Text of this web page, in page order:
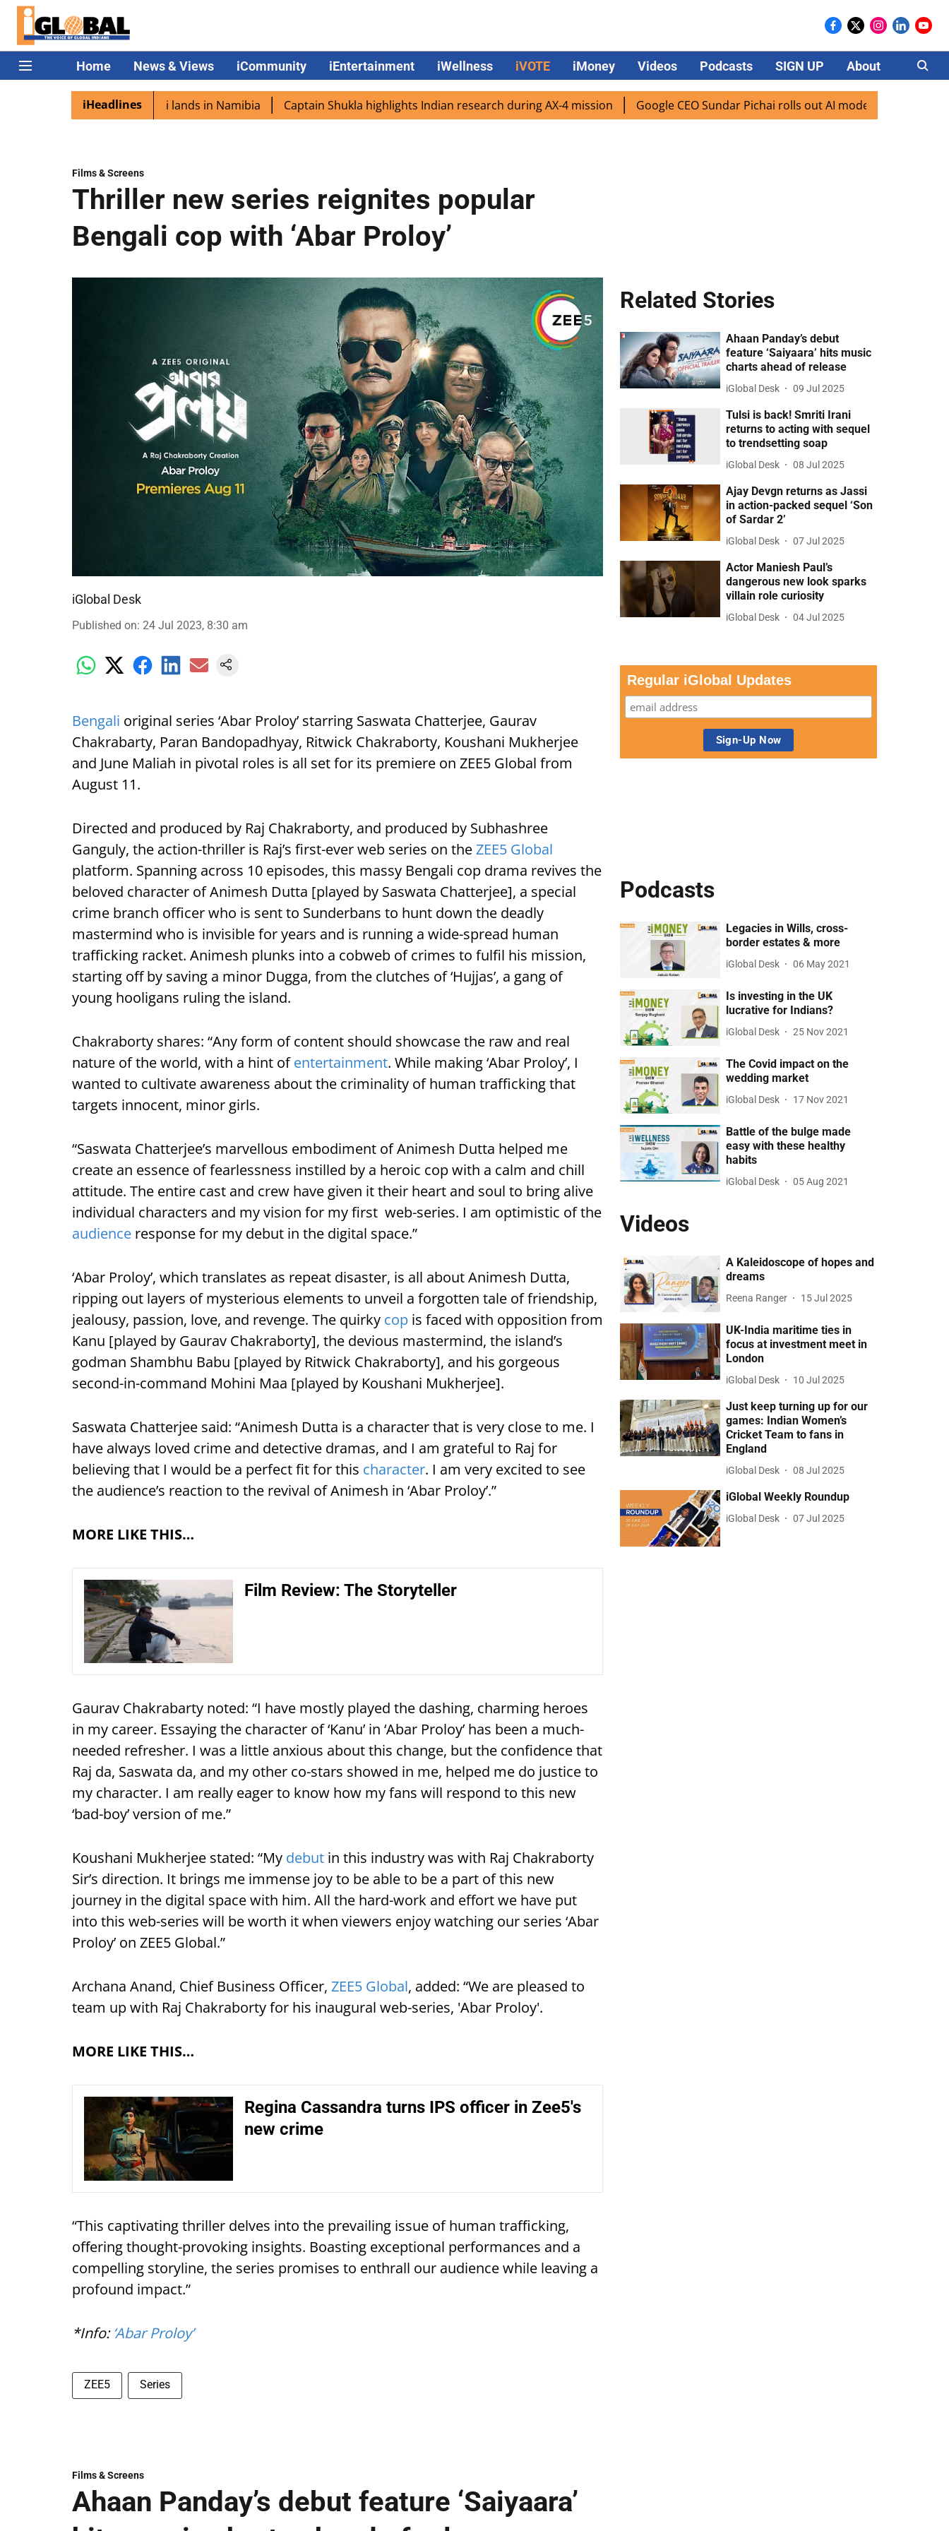
Home News & Views iCommunity iEntertainment iWellness iVOTE iMoney Videos Podcasts SIGN UP About Careers
iHeadlines
excited as PM Modi lands in Namibia Captain Shukla highlights Indian research during AX-4 mission Google CEO Sundar Pichai rolls out AI mode search for users in
Films & Screens
Thriller new series reignites popular
Bengali cop with ‘Abar Proloy’
iGlobal Desk
Published on: 24 Jul 2023, 8:30 am
Bengali original series ‘Abar Proloy’ starring Saswata Chatterjee, Gaurav
Chakrabarty, Paran Bandopadhyay, Ritwick Chakraborty, Koushani Mukherjee
and June Maliah in pivotal roles is all set for its premiere on ZEE5 Global from
August 11.
Directed and produced by Raj Chakraborty, and produced by Subhashree
Ganguly, the action-thriller is Raj’s first-ever web series on theZEE5 Global
platform. Spanning across 10 episodes, this massy Bengali cop drama revives the
beloved character of Animesh Dutta [played by Saswata Chatterjee], a special
crime branch officer who is sent to Sunderbans to hunt down the deadly
mastermind who is invisible for years and is running a wide-spread human
trafficking racket. Animesh plunks into a cobweb of crimes to fulfil his mission,
starting off by saving a minor Dugga, from the clutches of ‘Hujjas’, a gang of
young hooligans ruling the island.
Chakraborty shares: “Any form of content should showcase the raw and real
nature of the world, with a hint ofentertainment. While making ‘Abar Proloy’, I
wanted to cultivate awareness about the criminality of human trafficking that
targets innocent, minor girls.
“Saswata Chatterjee’s marvellous embodiment of Animesh Dutta helped me
create an essence of fearlessness instilled by a heroic cop with a calm and chill
attitude. The entire cast and crew have given it their heart and soul to bring alive
individual characters and my vision for my first web-series. I am optimistic of the
audience response for my debut in the digital space.”
‘Abar Proloy’, which translates as repeat disaster, is all about Animesh Dutta,
ripping out layers of mysterious elements to unveil a forgotten tale of friendship,
jealousy, passion, love, and revenge. The quirky cop is faced with opposition from
Kanu [played by Gaurav Chakraborty], the devious mastermind, the island’s
godman Shambhu Babu [played by Ritwick Chakraborty], and his gorgeous
second-in-command Mohini Maa [played by Koushani Mukherjee].
Saswata Chatterjee said: “Animesh Dutta is a character that is very close to me. I
have always loved crime and detective dramas, and I am grateful to Raj for
believing that I would be a perfect fit for this character. I am very excited to see
the audience’s reaction to the revival of Animesh in ‘Abar Proloy’.”
MORE LIKE THIS…
Film Review: The Storyteller
Gaurav Chakrabarty noted: “I have mostly played the dashing, charming heroes
in my career. Essaying the character of ‘Kanu’ in ‘Abar Proloy’ has been a much-
needed refresher. I was a little anxious about this change, but the confidence that
Raj da, Saswata da, and my other co-stars showed in me, helped me do justice to
my character. I am really eager to know how my fans will respond to this new
‘bad-boy’ version of me.”
Koushani Mukherjee stated: “My debut in this industry was with Raj Chakraborty
Sir’s direction. It brings me immense joy to be able to be a part of this new
journey in the digital space with him. All the hard-work and effort we have put
into this web-series will be worth it when viewers enjoy watching our series ‘Abar
Proloy’ on ZEE5 Global.”
Archana Anand, Chief Business Officer, ZEE5 Global, added: “We are pleased to
team up with Raj Chakraborty for his inaugural web-series, 'Abar Proloy'.
MORE LIKE THIS…
Regina Cassandra turns IPS officer in Zee5's
new crime
“This captivating thriller delves into the prevailing issue of human trafficking,
offering thought-provoking insights. Boasting exceptional performances and a
compelling storyline, the series promises to enthrall our audience while leaving a
profound impact.”
*Info:‘Abar Proloy’
ZEE5 Series
Related Stories
Ahaan Panday’s debut
feature ‘Saiyaara’ hits music
charts ahead of release
iGlobal Desk 09 Jul 2025
Tulsi is back! Smriti Irani
returns to acting with sequel
to trendsetting soap
iGlobal Desk 08 Jul 2025
Ajay Devgn returns as Jassi
in action-packed sequel ‘Son
of Sardar 2’
iGlobal Desk 07 Jul 2025
Actor Maniesh Paul’s
dangerous new look sparks
villain role curiosity
iGlobal Desk 04 Jul 2025
Regular iGlobal Updates
Podcasts
Legacies in Wills, cross-
border estates & more
iGlobal Desk 06 May 2021
Is investing in the UK
lucrative for Indians?
iGlobal Desk 25 Nov 2021
The Covid impact on the
wedding market
iGlobal Desk 17 Nov 2021
Battle of the bulge made
easy with these healthy
habits
iGlobal Desk 05 Aug 2021
Videos
A Kaleidoscope of hopes and
dreams
Reena Ranger 15 Jul 2025
UK-India maritime ties in
focus at investment meet in
London
iGlobal Desk 10 Jul 2025
Just keep turning up for our
games: Indian Women’s
Cricket Team to fans in
England
iGlobal Desk 08 Jul 2025
iGlobal Weekly Roundup
iGlobal Desk 07 Jul 2025
Films & Screens
Ahaan Panday’s debut feature ‘Saiyaara’